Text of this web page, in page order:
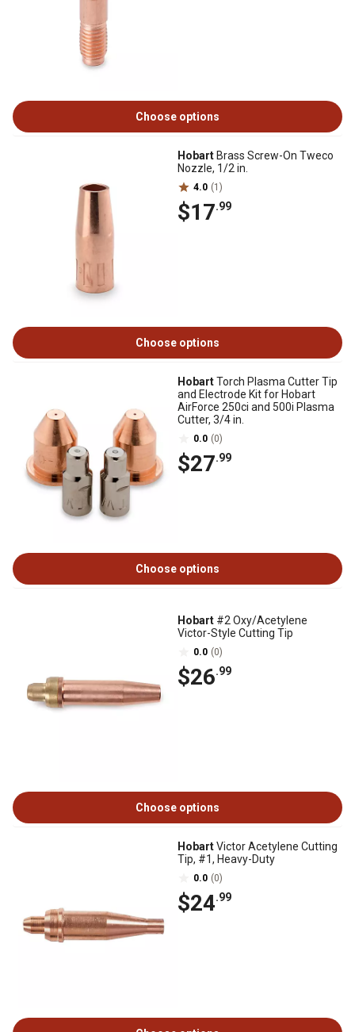
Choose options
Hobart Brass Screw-On Tweco
Nozzle, 1/2 in.
4.0 (1)
$17.99
Choose options
HobartTorch Plasma Cutter Tip
and Electrode Kit for Hobart
AirForce 250ci and 500i Plasma
Cutter, 3/4 in.
0.0 (0)
$27.99
Choose options
Hobart #2 Oxy/Acetylene
Victor-Style Cutting Tip
0.0 (0)
$26.99
Choose options
HobartVictor Acetylene Cutting
Tip, #1, Heavy-Duty
0.0 (0)
$24.99